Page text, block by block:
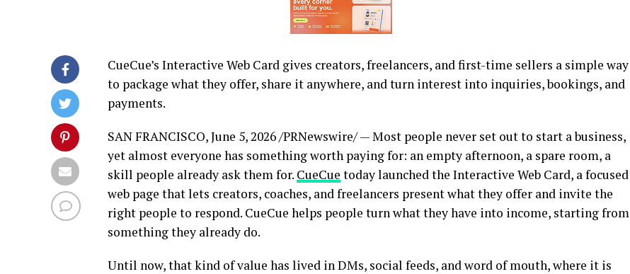
CueCue’s Interactive Web Card gives creators, freelancers, and first-time sellers a simple way
to package what they offer, share it anywhere, and turn interest into inquiries, bookings, and
payments.
SAN FRANCISCO,June 5, 2026/PRNewswire/ — Most people never set out to start a business,
yet almost everyone has something worth paying for: an empty afternoon, a spare room, a
skill people already ask them for. CueCue today launched the Interactive Web Card, a focused
web page that lets creators, coaches, and freelancers present what they offer and invite the
right people to respond. CueCue helps people turn what they have into income, starting from
something they already do.
Until now, that kind of value has lived in DMs, social feeds, and word of mouth, where it is